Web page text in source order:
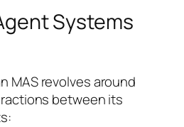
Systems
MAS revolves around
between its